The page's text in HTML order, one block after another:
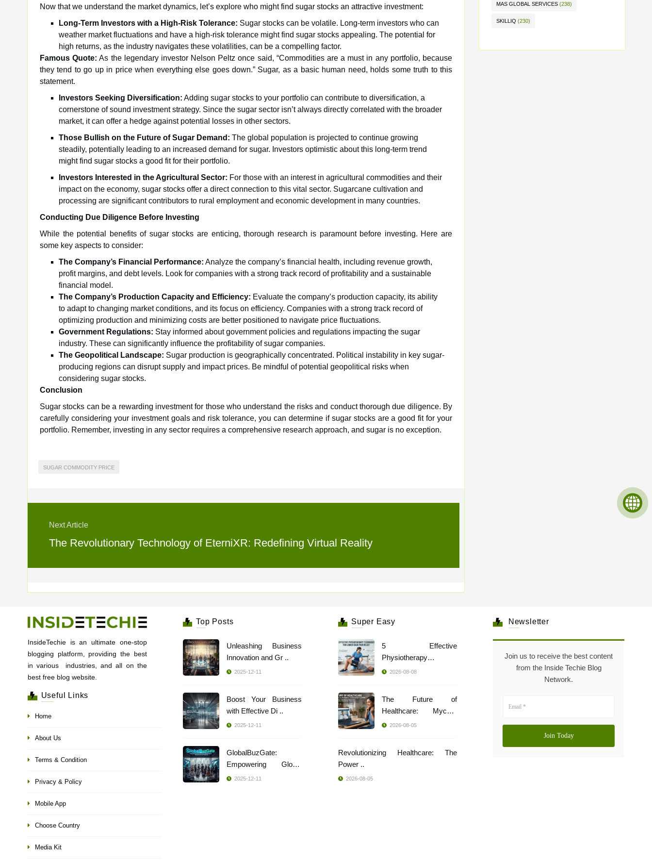
Now that we understand the market dynamics, let’s explore who might find sugar stocks an attractive investment:
Long-Term Investors with a High-Risk Tolerance: Sugar stocks can be volatile. Long-term investors who can
weather market fluctuations and have a high-risk tolerance might find sugar stocks appealing. The potential for
high returns, as the industry navigates these volatilities, can be a compelling factor.
Famous Quote: As the legendary investor Nelson Peltz once said, “Commodities are a must in any portfolio, because
they tend to go up in price when everything else goes down.” Sugar, as a basic human need, holds some truth to this
statement.
Investors Seeking Diversification: Adding sugar stocks to your portfolio can contribute to diversification, a
cornerstone of sound investment strategy. Since the sugar sector isn’t always directly correlated with the broader
market, it can offer a hedge against potential losses in other sectors.
Those Bullish on the Future of Sugar Demand: The global population is projected to continue growing
steadily, potentially leading to an increased demand for sugar. Investors optimistic about this long-term trend
might find sugar stocks a good fit for their portfolio.
Investors Interested in the Agricultural Sector: For those with an interest in agricultural commodities and their
impact on the economy, sugar stocks offer a direct connection to this vital sector. Sugarcane cultivation and
processing are significant contributors to rural employment and economic development in many countries.
Conducting Due Diligence Before Investing
While the potential benefits of sugar stocks are enticing, thorough research is paramount before investing. Here are
some key aspects to consider:
The Company’s Financial Performance: Analyze the company’s financial health, including revenue growth,
profit margins, and debt levels. Look for companies with a strong track record of profitability and a sustainable
financial model.
The Company’s Production Capacity and Efficiency: Evaluate the company’s production capacity, its ability
to adapt to changing market conditions, and its focus on efficiency. Companies with a strong track record of
optimizing production and minimizing costs are better positioned to navigate price fluctuations.
Government Regulations: Stay informed about government policies and regulations impacting the sugar
industry. These can significantly influence the profitability of sugar companies.
The Geopolitical Landscape: Sugar production is geographically concentrated. Political instability in key sugar-
producing regions can disrupt supply and impact prices. Be mindful of potential geopolitical risks when
considering sugar stocks.
Conclusion
Sugar stocks can be a rewarding investment for those who understand the risks and conduct thorough due diligence. By
carefully considering your investment goals and risk tolerance, you can determine if sugar stocks are a good fit for your
portfolio. Remember, investing in any sector requires a comprehensive research approach, and sugar is no exception.
SUGAR COMMODITY PRICE
Next Article
The Revolutionary Technology of EterniXR: Redefining Virtual Reality
MAS GLOBAL SERVICES (238)
SKILLIQ (230)
InsideTechie is an ultimate one-stop
blogging platform, providing the best
in various industries, and all on the
best free blog website.
Useful Links
Home
About Us
Terms & Condition
Privacy & Policy
Mobile App
Choose Country
Media Kit
Top Posts
Unleashing Business
Innovation and Gr ..
2025-12-11
Boost Your Business
with Effective Di ..
2025-12-11
GlobalBuzGate:
Empowering Global
Busi ..
2025-12-11
Super Easy
5 Effective
Physiotherapy
2026-08-08
The Future of
Healthcare: Mycare
Indi ..2026-08-05
Revolutionizing Healthcare: The
Power ..
2026-08-05
Newsletter
Join us to receive the best content
from the Inside Techie Blog
Network.